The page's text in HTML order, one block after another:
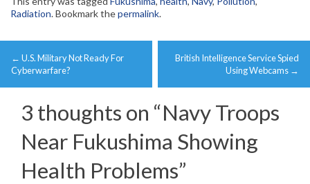
Radiation. Bookmark thepermalink.
Post
navigation
← U.S. Military Not Ready For
Cyberwarfare?
British Intelligence Service Spied
Using Webcams →
3 thoughts on “Navy Troops
Near Fukushima Showing
Health Problems”